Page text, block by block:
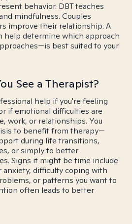
behavior. DBT teaches
mindfulness. Couples
improve their relationship. A
help determine which approach
best suited to your
See a Therapist?
help if you're feeling
if emotional difficulties are
work, or relationships. You
to benefit from therapy—
during life transitions,
or simply to better
Signs it might be time include
anxiety, difficulty coping with
or patterns you want to
often leads to better